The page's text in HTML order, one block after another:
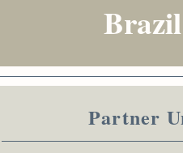
Partner